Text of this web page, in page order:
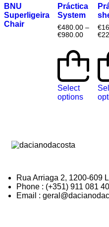
BNU
Superligeira
Chair
Práctica
System
€480.00 –
€980.00
Select
options
€
€
Rua Arriaga 2, 1200-609
Phone : (+351) 911 081
Email :